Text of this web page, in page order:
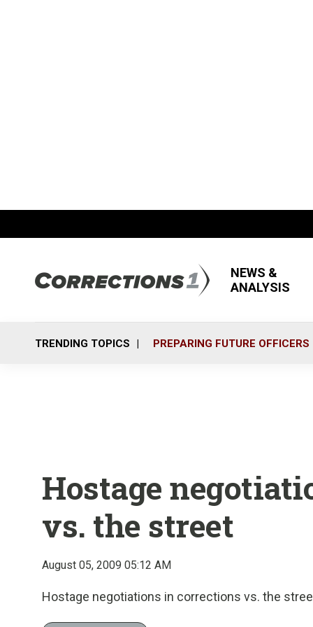
NEWS &
ANALYSIS
TRENDING TOPICS PREPARING FUTURE OFFICERS
Hostage
vs. the street
August 05, 2009 05:12 AM
Hostage negotiations in corrections vs. the